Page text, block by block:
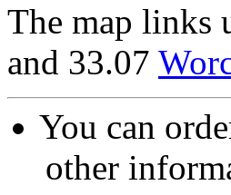
The map links
and 33.07
You can
other